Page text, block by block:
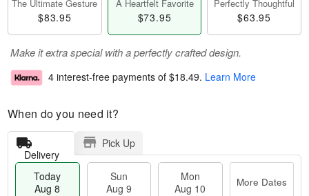
The Ultimate Gesture
$83.95
A Heartfelt Favorite
$73.95
Perfectly Thoughtful
$63.95
Make it extra special with a perfectly crafted design.
4 interest-free payments of $18.49. Learn More
When do you need it?
Delivery
Pick Up
Today
Aug 8
Sun
Aug 9
Mon
Aug 10
More Dates